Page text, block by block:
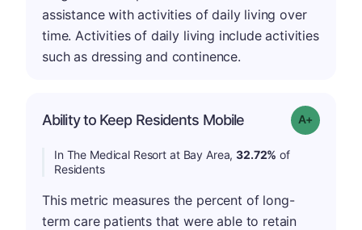
assistance with activities of daily living over
time. Activities of daily living include activities
such as dressing and continence.
Ability to Keep Residents Mobile Grade: A-
In The Medical Resort at Bay Area,32.72% of
Residents
This metric measures the percent of long-
term care patients that were able to retain